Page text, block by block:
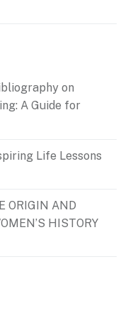
on
A Guide for
Life Lessons
ORIGIN AND
HISTORY